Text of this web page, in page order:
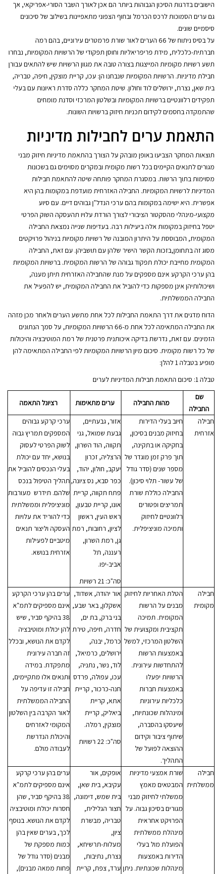
הישובים בדרגות הסיכון הגבוהות ביותר הם אכן לאורך השבר הסורי-אפריקאי, אך
גם ערים הסמוכות לרכס הכרמל ובחוף הצפוני מתאפיינות בשילוב של סיכונים
סיסמיים שונים.
על בסיס ניתוח של 66 הערים לאור שורת פרמטרים עירוניים, בהם רמה
חברתית-כלכלית, מידת פריפריאליות וחוסן תפקודי של הרשויות המקומיות, נבחרו
תשע רשויות מקומיות המייצגות בצורה טובה את מגוון הרשויות שיש להתאים עבורן
חבילת מדיניות. הרשויות המקומיות שנבחנו הן: עכו, קריית מוצקין, חיפה, טבריה,
בית שאן, נצרת, ירושלים לוד וחולון. שיטת המחקר כללה סדרת ראיונות עם בעלי
תפקידים רלוונטיים ברשויות המקומיות ובשלטון המרכזי וסדנת מומחים
שהתמקדה בחסמים לקידום תכניות חיזוק ברשויות השונות.
התאמת ערים לחבילות מדיניות
תוצאות המחקר הצביעו באופן מובהק על הצורך בהתאמת מדיניות חיזוק מבני
מגורים לתנאים הקיימים בכל רשות מקומית ובמקרים מסוימים גם בשכונות
מסוימות בתוך הרשות. במסגרת המחקר פותחה שיטה להתאמת חבילות
המדיניות לרשויות המקומיות. החבילה האזרחית מועדפת במקומות בהן היא
אפשרית. היא ישימה במקומות בהם ערכי הנדל"ן גבוהים דיים. עם סיוע
מקצועי-מינהלי מהסקטור הציבורי לצורך הורדת עלויו תהעסקה השוק הפרטי
יטפל בחיזוק במקומות אלה ביעילות רבה. בעדיפות שנייה נמצאת החבילה
המקומית, המבוססת על היתרון המובנה של רשויות מקומיות בניהול פרויקטים
מסוג זה בתחומן,בזכות הקשר הישיר שלהן עם תושביהן. עם זאת, החבילה
המקומית מחייבת יכולת תפקוד גבוהה של הרשות המקומית. ברשויות המקומיות
בהן ערכי הקרקע אינם מספקים על מנת שהחבילה האזרחית תיתן מענה,
ושיכולותיהן אינן מספקות כדי להוביל את החבילה המקומית, יש להפעיל את
החבילה הממשלתית.
הדוח מדגים את דרך התאמת החבילות לכל אחת מתשע הערים ולאחר מכן מזהה
את החבילה המתאימה לכל אחת מ-66 הרשויות המקומיות, על סמך הנתונים
הזמינים. עם זאת, נדרשת בדיקה איכותנית פרטנית של רמת המוטיבציה והיכולות
של כל רשות מקומית. סיכום מיון הרשויות המקומיות לפי החבילה המתאימה להן
מופיע בטבלה 1 להלן:
טבלה 1: סיכום התאמת חבילות המדיניות לערים
רציונל התאמה
החבילה
ערכי קרקע גבוהים
המספקים תמריץ גבוה
לשוק הפרטי לעסוק
בנושא, יחד עם יכולת
בעלי הנכסים להוביל את
תהליך הטיפול בנכס
שלהם. תידרש מעורבות
מוניציפלית וממשלתית
כדי להוריד את עלויות
העסקה וליצור תנאים
מיטביים לפעילות
אזרחית בנושא.
אזור, גבעתיים,
גבעת שמואל, גני
תקווה, הוד השרון,
הרצליה, זכרון
יעקב, חולון, יהוד,
כפר סבא, נס ציונה,
פתח תקווה, קריית
אונו, קריית טבעון,
ראש העין, ראשון
לציון, רחובות, רמת
גן, רמת השרון,
רעננה, תל
אביב-יפו.
סה"כ: 21 רשויות
חיוב בעלי הדירות
בחיזוק מבנים בסיכון,
בחקיקה או בתקינה,
תוך פרק זמן מוגדר של
מספר שנים (סדר גודל
של עשור- תלוי סיכון).
החבילה כוללת שורת
תמריצים ופטורים
רלוונטיים לחיזוק
ותמיכה מוניציפלית.
חבילה
אזרחית
ערים בהן ערכי הקרקע
אינם מספיקים לתמ"א
38 בהיקף סביר, שיש
להן יכולת ומוטיבציה
לקדם את הנושא, ובכלל
זה חברה עירונית
מתפקדת. במידה
ותנאים אלו מתקיימים,
חבילה זו עדיפה על
החבילה הממשלתית
לאור הקרבה בין השלטון
המקומי לאזרחים
והיכולת הנדרשת
לעבודה מולם.
אור יהודה, אשדוד,
אשקלון, באר שבע,
בני ברק, בת ים,
חדרה, חיפה, טירת
כרמל, יבנה,
ירושלים, כרמיאל,
לוד, נשר, נתניה,
עכו, עפולה, פרדס
חנה-כרכור, קריית
אתא, קריית
ביאליק, קריית
מוצקין, רמלה.
סה"כ: 22 רשויות
הטלת האחריות לחיזוק
מבנים על הרשות
המקומית. תמיכה
תקציבית ומקצועית של
השלטון המרכזי, למשל
באמצעות הרשות
להתחדשות עירונית.
הרשויות יפעלו
באמצעות חברות
כלכליות עירוניות
ומינהלות שכונתיות,
שיעסקו בהסברה,
שיתוף ציבור וקידום
ההוצאה לפועל של
התהליך.
חבילה
מקומית
ערים בהן ערכי קרקע
אינם מספיקים לתמ"א
38 בהיקף סביר, שהן
חסרות יכולת ומוטיבציה
לקדם את הנושא. בנוסף
לכך, בערים שאין בהן
כמות מספקת של
מבנים (סדר גודל של
פחות ממאה מבנים),
אופקים, אור
עקיבא, בית שאן,
בית שמש, דימונה,
חצור הגלילית,
טבריה, מבשרת
ציון,
מעלות-תרשיחא,
נצרת, נתיבות,
ערד, צפת, קריית
שורת אמצעי מדיניות
המבטאים מאמץ
ממשלתי לחיזוק מבני
מגורים בסיכון גבוה. על
הפרויקט אחראית
מינהלת ממשלתית
הפועלת מול בעלי
הדירות באמצעות
מינהלות שכונתיות. ניתן
חבילה
ממשלתית